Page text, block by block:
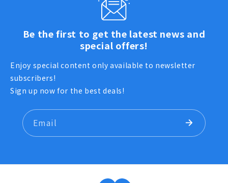
ん広がっており、心より感謝申し上げます。
今後とも『あおぎり高校』をよろしくお願いいたしま
あおぎり高校職員室
Be the first to get the latest news and
special offers!
Enjoy special content only available to newsletter
subscribers!
Sign up now for the best deals!
Email